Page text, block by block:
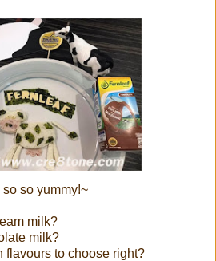
so yummy!~
milk?
milk?
flavours to choose right?